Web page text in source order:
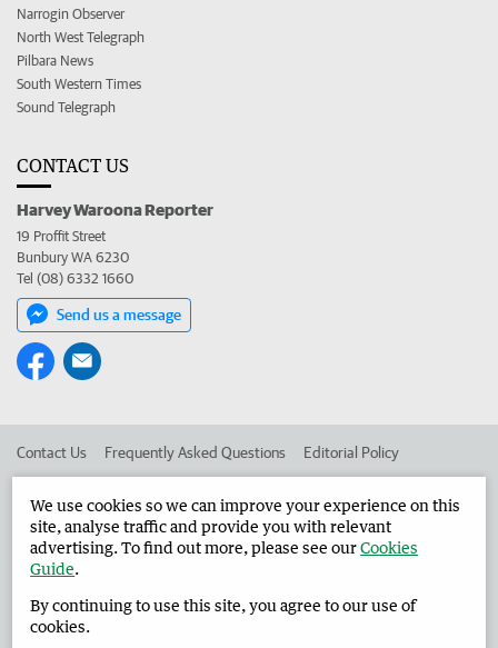
Narrogin Observer
North West Telegraph
Pilbara News
South Western Times
Sound Telegraph
CONTACT US
Harvey Waroona Reporter
19 Proffit Street
Bunbury WA 6230
Tel (08) 6332 1660
Send us a message
Contact Us Frequently Asked Questions Editorial Policy
Advertise in the Harvey Waroona Reporter Corporate
West Australian Newspapers Limited 2026 Privacy Policy
We use cookies so we can improve your experience on this
site, analyse traffic and provide you with relevant
advertising. To find out more, please see ourCookies
Guide.
By continuing to use this site, you agree to our use of
cookies.